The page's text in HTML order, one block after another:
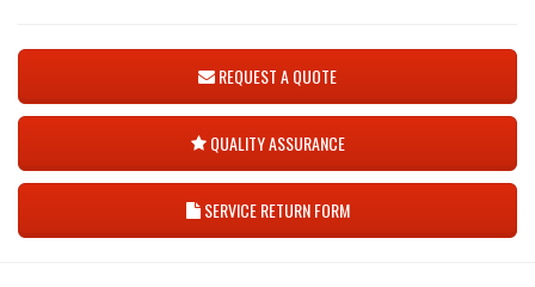
REQUEST A QUOTE
QUALITY ASSURANCE
SERVICE RETURN FORM